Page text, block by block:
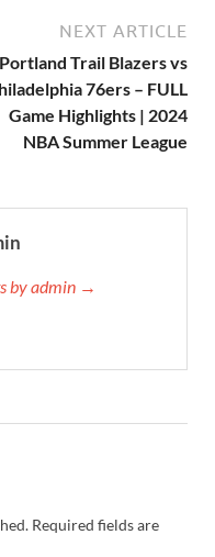
NEXT ARTICLE
Portland Trail Blazers vs
76ers – FULL
Game Highlights | 2024
NBA Summer League
by admin →
Required fields are